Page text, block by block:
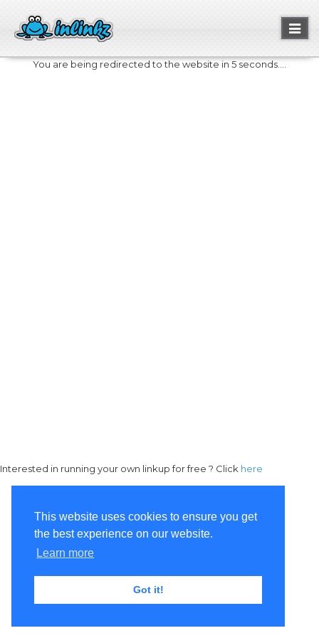
This website uses cookies to ensure you get
the best experience on our website.
Learn more
Got it!
You are being redirected to the website in 5 seconds....
Interested in running your own linkup for free ? Click here